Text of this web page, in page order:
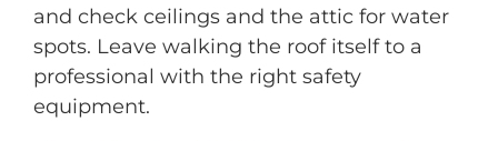
and check ceilings and the attic for water
spots. Leave walking the roof itself to a
professional with the right safety
equipment.